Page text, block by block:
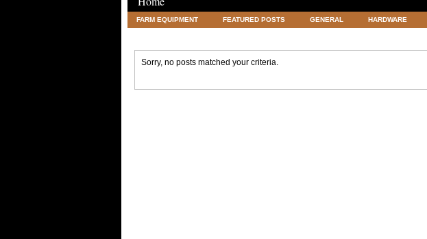
FARM EQUIPMENT FEATURED POSTS GENERAL HARDWARE
Sorry, no posts matched your criteria.